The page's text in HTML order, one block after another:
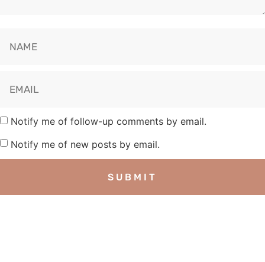
Notify me of follow-up comments by email.
Notify me of new posts by email.